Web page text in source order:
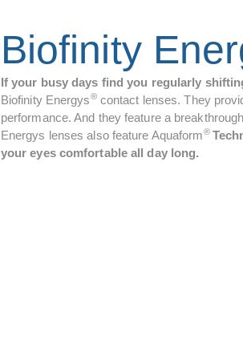
Biofinity
If your busy days find you regularly
Biofinity Energys®contact lenses. They
performance. And they feature a
Energys lenses also feature Aquaform®
your eyes comfortable all day long.